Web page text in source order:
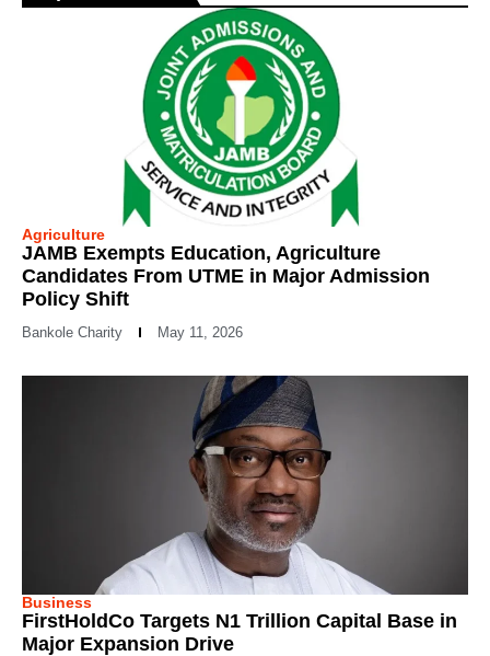
Agriculture
JAMB Exempts Education, Agriculture
Candidates From UTME in Major Admission
Policy Shift
Bankole Charity May 11, 2026
Business
FirstHoldCo Targets N1 Trillion Capital Base in
Major Expansion Drive